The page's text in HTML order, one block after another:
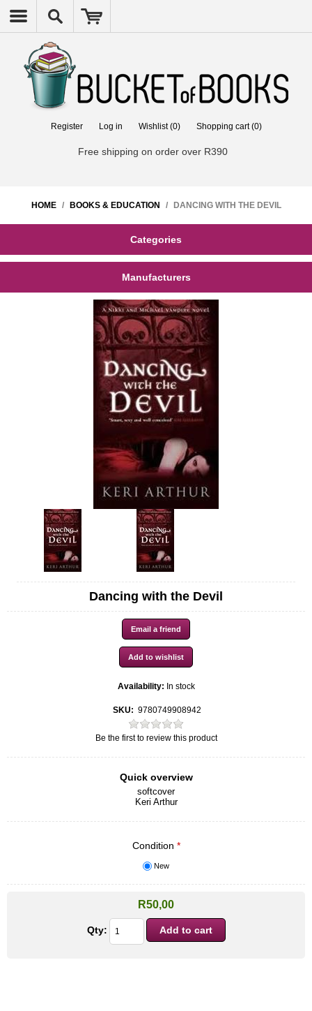
Register Log in Wishlist (0) Shopping cart (0)
Free shipping on order over R390
HOME / BOOKS & EDUCATION / DANCING WITH THE DEVIL
Categories
Manufacturers
Dancing with the Devil
Availability: In stock
SKU: 9780749908942
Be the first to review this product
Quick overview
softcover
Keri Arthur
Condition *
New
R50,00
Qty: